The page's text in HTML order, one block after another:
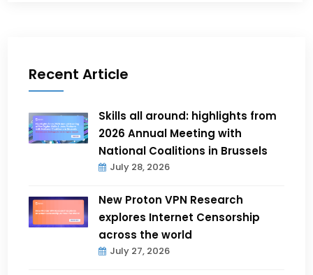
Recent Article
Skills all around: highlights from
2026 Annual Meeting with
National Coalitions in Brussels
July 28, 2026
New Proton VPN Research
explores Internet Censorship
across the world
July 27, 2026